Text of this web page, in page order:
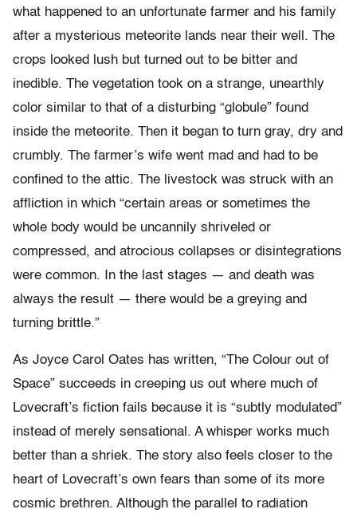
what happened to an unfortunate farmer and his family
after a mysterious meteorite lands near their well. The
crops looked lush but turned out to be bitter and
inedible. The vegetation took on a strange, unearthly
color similar to that of a disturbing “globule” found
inside the meteorite. Then it began to turn gray, dry and
crumbly. The farmer’s wife went mad and had to be
confined to the attic. The livestock was struck with an
affliction in which “certain areas or sometimes the
whole body would be uncannily shriveled or
compressed, and atrocious collapses or disintegrations
were common. In the last stages — and death was
always the result — there would be a greying and
turning brittle.”
As Joyce Carol Oates has written, “The Colour out of
Space” succeeds in creeping us out where much of
Lovecraft’s fiction fails because it is “subtly modulated”
instead of merely sensational. A whisper works much
better than a shriek. The story also feels closer to the
heart of Lovecraft’s own fears than some of its more
cosmic brethren. Although the parallel to radiation